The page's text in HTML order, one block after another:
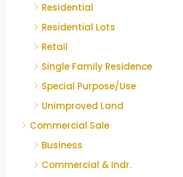
Residential
Residential Lots
Retail
Single Family Residence
Special Purpose/Use
Unimproved Land
Commercial Sale
Business
Commercial & Indr.